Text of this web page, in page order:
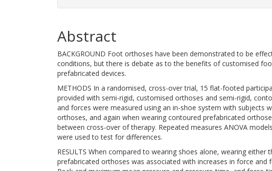
Abstract
BACKGROUND Foot orthoses have been demonstrated to be
conditions, but there is debate as to the benefits of customised
prefabricated devices.
METHODS In a randomised, cross-over trial, 15 flat-footed
provided with semi-rigid, customised orthoses and semi-rigid,
and forces were measured using an in-shoe system with subjects
orthoses, and again when wearing contoured prefabricated
between cross-over of therapy. Repeated measures ANOVA
were used to test for differences.
RESULTS When compared to wearing shoes alone, wearing
prefabricated orthoses was associated with increases in force